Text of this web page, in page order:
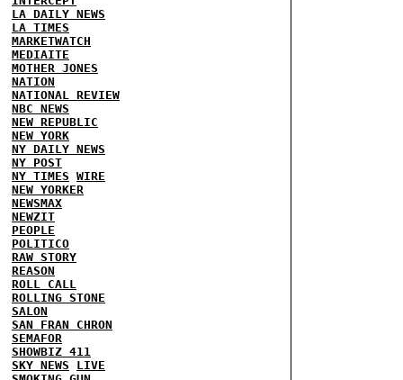
LA DAILY NEWS
LA TIMES
MARKETWATCH
MEDIAITE
MOTHER JONES
NATION
NATIONAL REVIEW
NBC NEWS
NEW REPUBLIC
NEW YORK
NY DAILY NEWS
NY POST
NY TIMES WIRE
NEW YORKER
NEWSMAX
NEWZIT
PEOPLE
POLITICO
RAW STORY
REASON
ROLL CALL
ROLLING STONE
SALON
SAN FRAN CHRON
SEMAFOR
SHOWBIZ 411
SKY NEWS
LIVE